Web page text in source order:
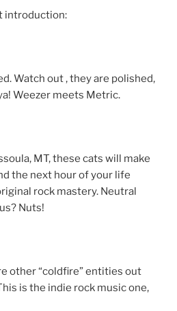
introduction:
Watch out , they are polished,
Weezer meets Metric.
MT, these cats will make
the next hour of your life
rock mastery. Neutral
Nuts!
other “coldfire” entities out
is the indie rock music one,